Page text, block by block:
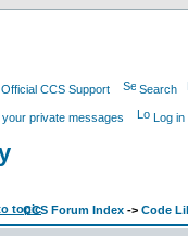
Official CCS Support Search
private messages Log in
CCS Forum Index -> Code